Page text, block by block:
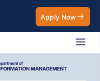
Apply Now